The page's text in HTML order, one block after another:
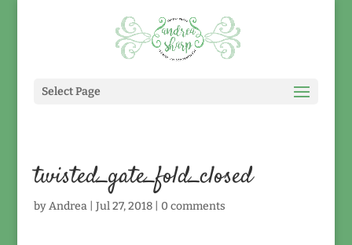
Select Page
twisted_gate_fold_closed
byAndrea| Jul 27, 2018| 0 comments